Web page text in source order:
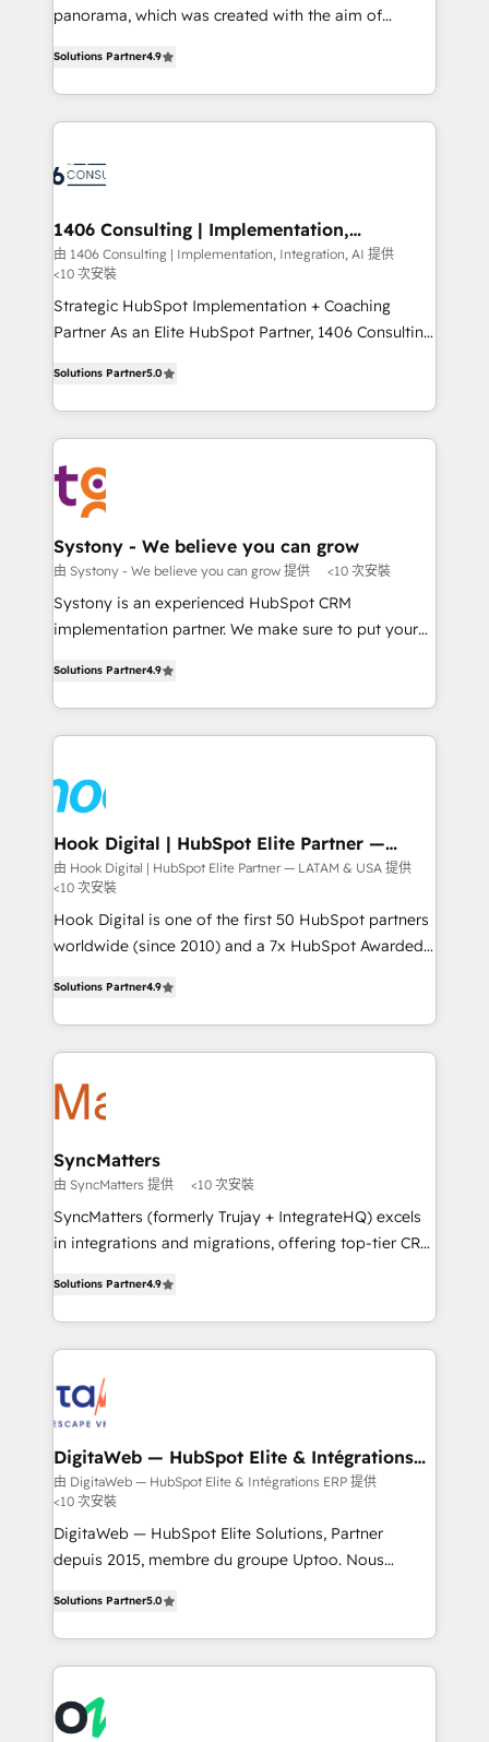
but specialise in the more complex projects where
represent key aspects of the project's success.
panorama, which was created with the aim of
creating digital environments capable of integrating
people, processes and data. We offer the best
digital solutions on the market, ranging from CRM
marketing automation to online and offline sales
allowing companies to optimize processes and meet
the needs of the customer. We are part of Impresoft
Group, a group of specialized and complementary
companies that divide their offer into 4
Competence Centers: Smart Manufacturing,
The synergies generated by these integrations,
together with the combination of talents, skills,
solutions and services, have allowed the group to
build an unrivaled offering portfolio on the market
to accompany companies on their digital
transformation journey.
Solutions Partner4.9
1406 Consulting | Implementation,
Integration, AI
由 1406 Consulting | Implementation, Integration, AI 提供
<10 次安裝
Strategic HubSpot Implementation + Coaching
Partner As an Elite HubSpot Partner, 1406 Consulting
they sell, market, and serve. We don't just build your
HubSpot—we teach your team to own it, then stay
to help you keep winning. What We Do ⚙️ CRM
Implementations across Marketing, Sales, Service,
Data & Content 📈 Sales & Marketing Alignment +
Revenue Team Enablement 🤖 Breeze AI & Custom
Agent Creation 🔄 Custom Integrations & Data
Migration Why 1406 We become part of your team.
Your team learns while we build. We fix what others
broke. Built for mid-market reality—practical
constraints. By the Numbers 🏆 Top 1% of all
HubSpot partners 🔄 Top 5% globally in client
and sales ops at mid-market companies ready to
move beyond spreadsheets into unified systems
Solutions Partner5.0
Systony - We believe you can grow
由 Systony - We believe you can grow 提供 <10 次安裝
Systony is an experienced HubSpot CRM
implementation partner. We make sure to put your
with your organization. We are only satisfied once
you are too. Why Systony? - 20+ years of
experience with CRM, Marketing, Sales & Service
Own back-end developers - Complex data
migrations (e.g. Salesforce, MS Dynamics, Perfect
View, SuperOffice) - Custom integrations (e.g. MS
Business Central, Navision, AX, SAP, Exact, AFAS) We
focus on growing B2B companies in the SME sector
such as manufacturing, SaaS, business services and
wholesaler companies. As an experienced HubSpot
That's why we have developed a step-by-step
implementation process that focuses on user
adoption. We’re experts on connecting data,
strive for optimal customer processes and
Solutions Partner4.9
Hook Digital | HubSpot Elite Partner —
LATAM & USA
由 Hook Digital | HubSpot Elite Partner — LATAM & USA 提供
<10 次安裝
Hook Digital is one of the first 50 HubSpot partners
worldwide (since 2010) and a 7x HubSpot Awarded
Brazil, and LATAM, we combine global expertise with
regional experience. Today, we are Brazil’s largest
HubSpot Elite Partner—trusted by companies across
Implementation & Migration Onboarding across all
Station, Freshdesk, Intercom, and more. Custom
objects, automations, and integrations built for
growth. 🚀 AI-Driven GTM Orchestration Unify
HubSpot with LinkedIn, WhatsApp, email, paid
Agent Development Deploy AI agents for
prospecting, follow-ups, service triage, and
onboarding in weeks Growth-Track: Unlock
advanced optimization & adoption 📍 São Paulo, BR
Solutions Partner4.9
SyncMatters
由 SyncMatters 提供 <10 次安裝
SyncMatters (formerly Trujay + IntegrateHQ) excels
in integrations and migrations, offering top-tier CRM
Our approach is to engage with customers at the
same level they need to engage with us. We stand
out from other partners because we have built our
own platform that offers more automation and
customizations for data migrations, resulting in
lower costs for our HubSpot customers. SyncMatters
also offers packaged onboarding and
implementation plans per Hub or subscription. In
addition to these services, we offer ongoing Admin
HubSpot support that is completely flexible and
built to the demand of our customers. We provide a
your business's unique operations. With over 100+
certifications company-wide, we've provided
thousands of satisfied clients with dependable, safe,
you every step of the way in taking care of your
Solutions Partner4.9
DigitaWeb — HubSpot Elite & Intégrations
ERP
由 DigitaWeb — HubSpot Elite & Intégrations ERP 提供
<10 次安裝
DigitaWeb — HubSpot Elite Solutions, Partner
depuis 2015, membre du groupe Uptoo. Nous
Ventes et Service sur HubSpot grâce à la Revenue
Architecture : alignement des équipes, pipeline
prévisible, croissance mesurable. 🔌 Intégrations
Dynamics..), VOIP (Aircall, Ringover, Modjo), Shopify,
Solutions Partner5.0